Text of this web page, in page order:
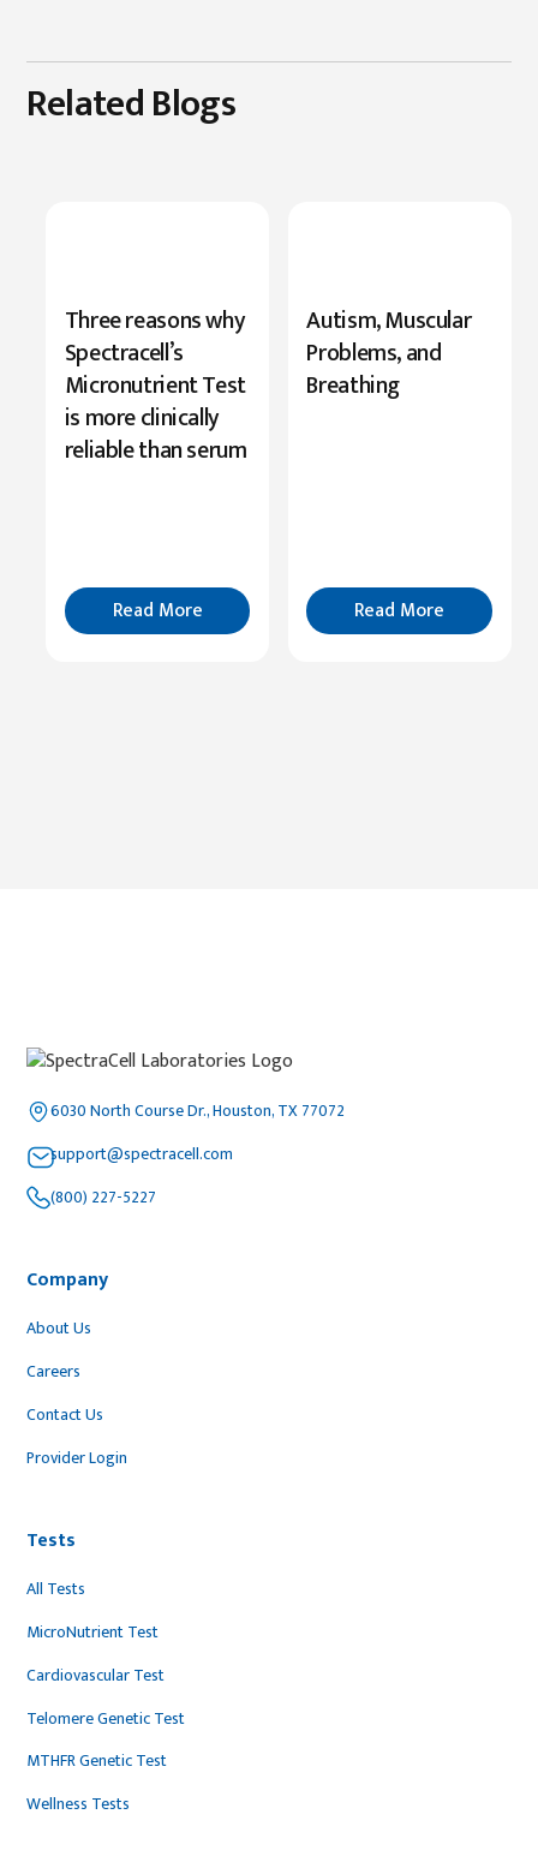
Related Blogs
New
Research
Highlights
Serine’s
Role
Read
More
Three reasons why
Spectracell’s
Micronutrient Test
is more clinically
reliable than serum
Read More
Autism, Muscular
Problems, and
Breathing
Read More
6030 North Course Dr., Houston, TX 77072
support@spectracell.com
(800) 227-5227
Company
About Us
Careers
Contact Us
Provider Login
Tests
All Tests
MicroNutrient Test
Cardiovascular Test
Telomere Genetic Test
MTHFR Genetic Test
Wellness Tests